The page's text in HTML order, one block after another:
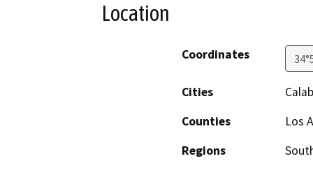
Location
Coordinates
Cities
Counties
Los
Regions